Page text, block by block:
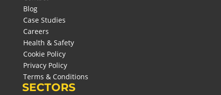
Blog
Case Studies
Careers
Health & Safety
Cookie Policy
Privacy Policy
Terms & Conditions
SECTORS